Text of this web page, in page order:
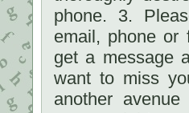
phone. 3.
email, phone or
get a message
want to miss
another